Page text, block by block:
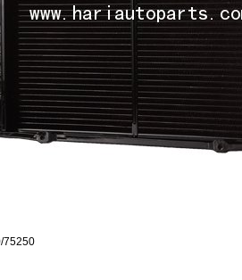
75250